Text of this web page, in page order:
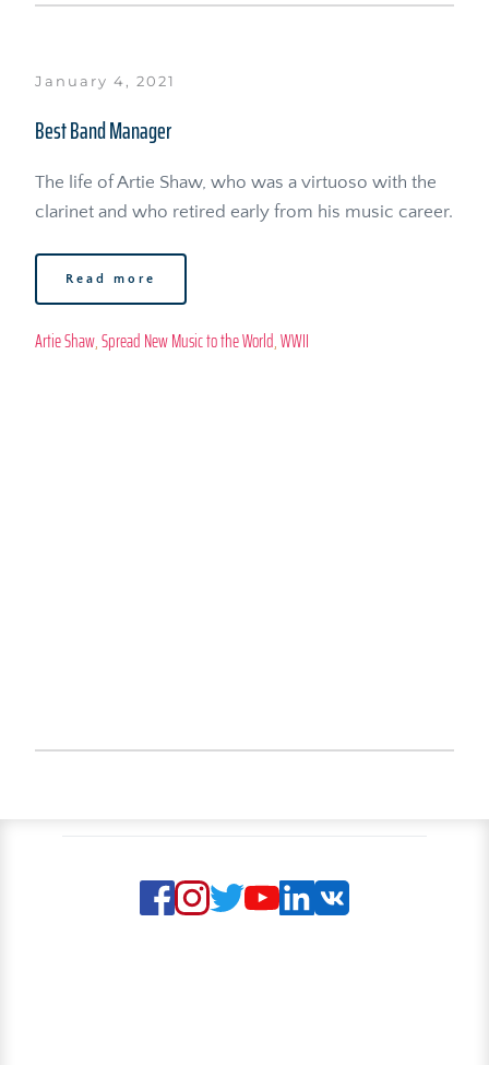
January 4, 2021
Best Band Manager
The life of Artie Shaw, who was a virtuoso with the
Read more
Artie Shaw, Spread New Music to the World, WWII